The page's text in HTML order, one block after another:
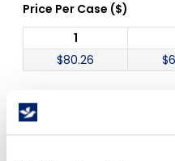
Price Per Case ($)
1
$80.26 $